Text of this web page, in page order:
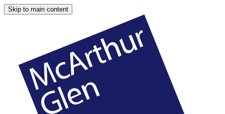
Skip to main content